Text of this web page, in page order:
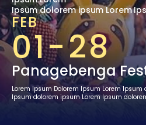
Ipsum dolorem ipsum Lorem
FEB
01-28
Panagebenga
Lorem Ipsum Dolorem Ipsum Lorem Ipsum
Ipsum dolorem ipsum Lorem Ipsum